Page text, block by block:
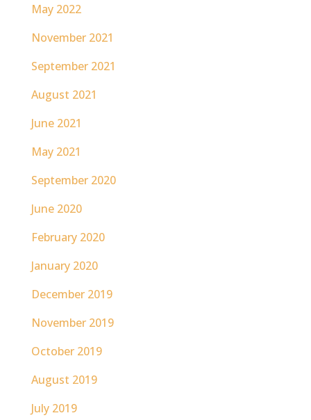
May 2022
November 2021
September 2021
August 2021
June 2021
May 2021
September 2020
June 2020
February 2020
January 2020
December 2019
November 2019
October 2019
August 2019
July 2019